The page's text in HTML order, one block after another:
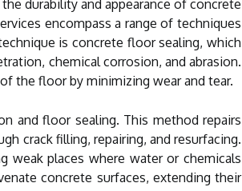
durability and appearance of concrete
encompass a range of techniques
is concrete floor sealing, which
chemical corrosion, and abrasion.
the floor by minimizing wear and tear.
and floor sealing. This method repairs
crack filling, repairing, and resurfacing.
weak places where water or chemicals
concrete surfaces, extending their